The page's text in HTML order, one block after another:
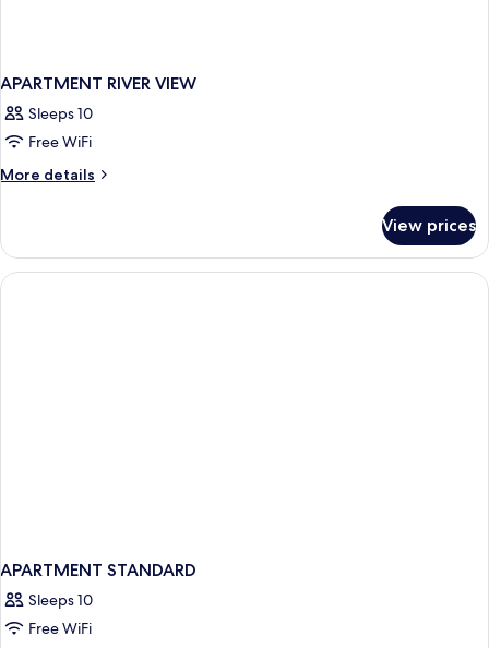
APARTMENT RIVER VIEW
Sleeps 10
Free WiFi
More details
More
RIVER
VIEW
View prices
APARTMENT STANDARD
Sleeps 10
Free WiFi